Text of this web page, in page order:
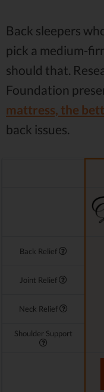
Back sleepers
pick a medium-
should that.
Foundation
mattress, the
back issues.
Back Relief
Joint Relief
Neck Relief
Shoulder Support